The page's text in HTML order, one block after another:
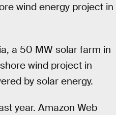
wind energy project in
a 50 MW solar farm in
wind project in
by solar energy.
year. Amazon Web